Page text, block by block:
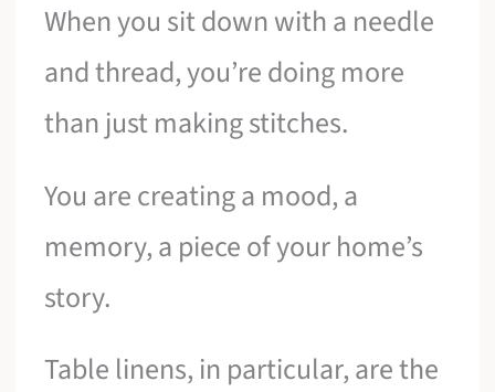
When you sit down with a needle
and thread, you’re doing more
than just making stitches.
You are creating a mood, a
memory, a piece of your home’s
story.
Table linens, in particular, are the